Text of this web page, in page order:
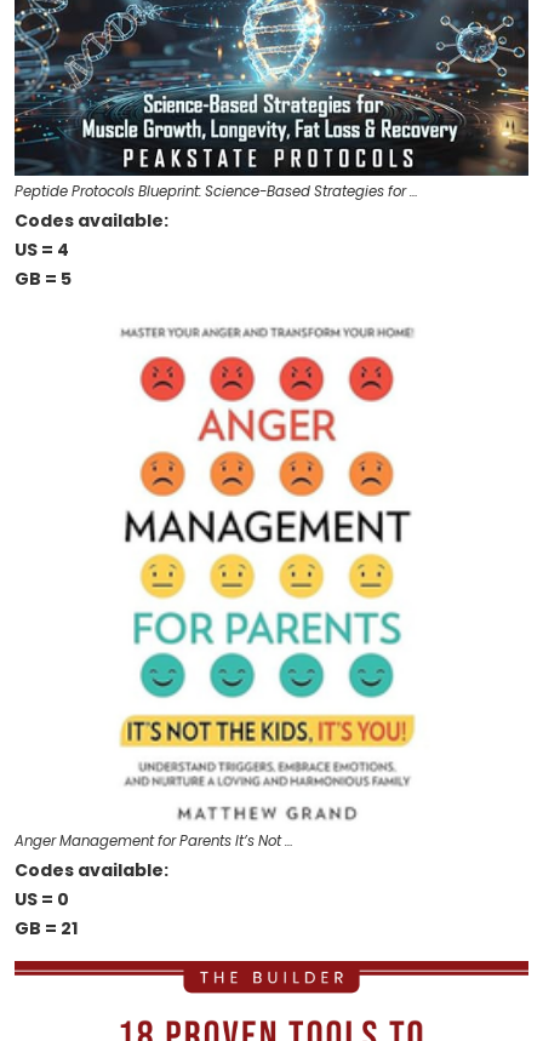
Peptide Protocols Blueprint: Science-Based Strategies for …
Codes available:
US = 4
GB = 5
Anger Management for Parents It’s Not …
Codes available:
US = 0
GB = 21